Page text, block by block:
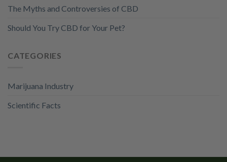
The Myths and Controversies of CBD
Should You Try CBD for Your Pet?
CATEGORIES
Marijuana Industry
Scientific Facts